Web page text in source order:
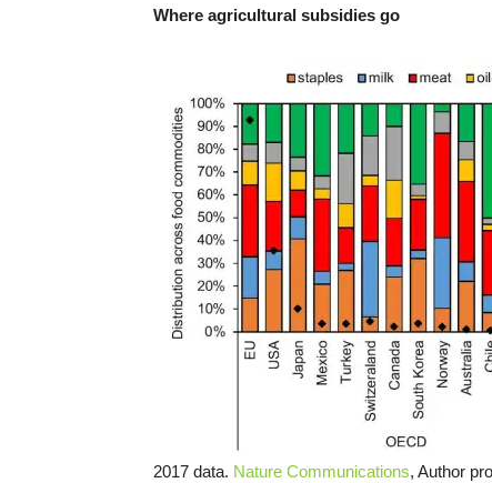
Where agricultural subsidies go
2017 data. Nature Communications, Author